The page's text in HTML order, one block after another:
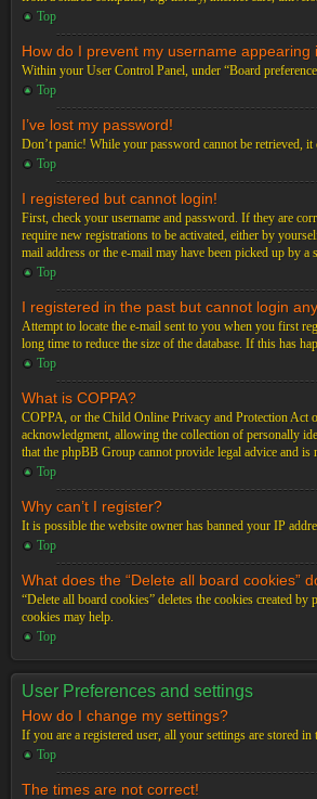
Top
How do I prevent my username
Within your User Control Panel, under “Board
Top
I’ve lost my password!
Don’t panic! While your password cannot be retrieved,
Top
I registered but cannot login!
First, check your username and password. If they are
require new registrations to be activated, either by
mail address or the e-mail may have been picked up by
Top
I registered in the past but cannot login
Attempt to locate the e-mail sent to you when you first
long time to reduce the size of the database. If this has
Top
What is COPPA?
COPPA, or the Child Online Privacy and Protection Act
acknowledgment, allowing the collection of personally
that the phpBB Group cannot provide legal advice and
Top
Why can’t I register?
It is possible the website owner has banned your IP
Top
What does the “Delete all board cookies”
“Delete all board cookies” deletes the cookies created
cookies may help.
Top
User Preferences and settings
How do I change my settings?
If you are a registered user, all your settings are stored
Top
The times are not correct!